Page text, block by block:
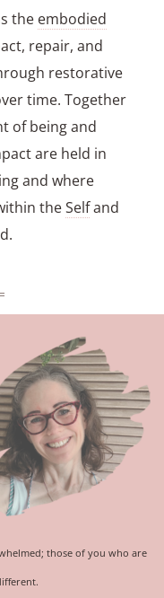
the embodied
repair, and
restorative
time. Together
of being and
are held in
and where
theSelfand
those of you who are